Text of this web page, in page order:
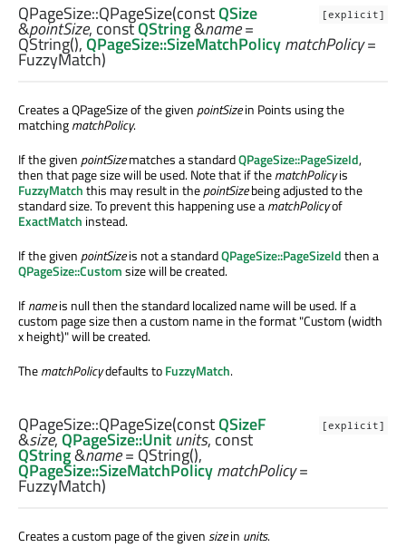
[explicit]
QPageSize::QPageSize(constQSize
&pointSize, constQString&name=
QString(),QPageSize::SizeMatchPolicymatchPolicy=
FuzzyMatch)
Creates a QPageSize of the givenpointSizein Points using the
matchingmatchPolicy.
If the givenpointSizematches a standardQPageSize::PageSizeId,
then that page size will be used. Note that if thematchPolicyis
FuzzyMatchthis may result in thepointSizebeing adjusted to the
standard size. To prevent this happening use amatchPolicyof
ExactMatch instead.
If the givenpointSizeis not a standardQPageSize::PageSizeIdthen a
QPageSize::Customsize will be created.
Ifnameis null then the standard localized name will be used. If a
custom page size then a custom name in the format "Custom (width
x height)" will be created.
ThematchPolicydefaults toFuzzyMatch.
[explicit]
QPageSize::QPageSize(constQSizeF
&size,QPageSize::Unitunits, const
QString&name= QString(),
QPageSize::SizeMatchPolicymatchPolicy=
FuzzyMatch)
Creates a custom page of the givensizein units.